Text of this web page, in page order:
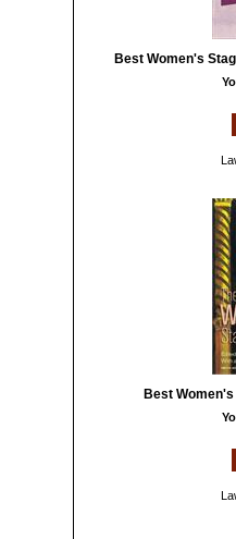
Best Women's
Best